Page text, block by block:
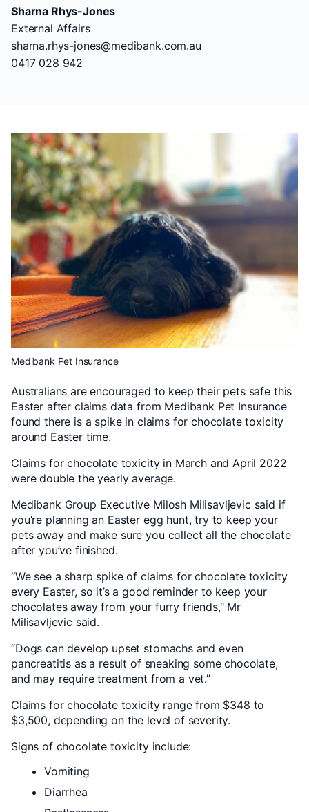
Sharna Rhys-Jones
External Affairs
sharna.rhys-jones@medibank.com.au
0417 028 942
Medibank Pet Insurance
Australians are encouraged to keep their pets safe this
Easter after claims data from Medibank Pet Insurance
found there is a spike in claims for chocolate toxicity
around Easter time.
Claims for chocolate toxicity in March and April 2022
were double the yearly average.
Medibank Group Executive Milosh Milisavljevic said if
you’re planning an Easter egg hunt, try to keep your
pets away and make sure you collect all the chocolate
after you’ve finished.
“We see a sharp spike of claims for chocolate toxicity
every Easter, so it’s a good reminder to keep your
chocolates away from your furry friends," Mr
Milisavljevic said.
“Dogs can develop upset stomachs and even
pancreatitis as a result of sneaking some chocolate,
and may require treatment from a vet.”
Claims for chocolate toxicity range from $348 to
$3,500, depending on the level of severity.
Signs of chocolate toxicity include:
Vomiting
Diarrhea